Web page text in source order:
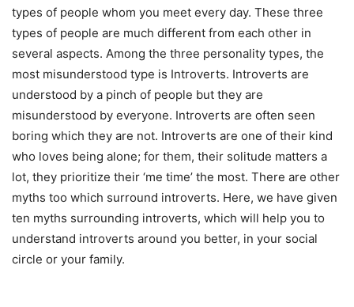
types of people whom you meet every day. These three
types of people are much different from each other in
several aspects. Among the three personality types, the
most misunderstood type is Introverts. Introverts are
understood by a pinch of people but they are
misunderstood by everyone. Introverts are often seen
boring which they are not. Introverts are one of their kind
who loves being alone; for them, their solitude matters a
lot, they prioritize their ‘me time’ the most. There are other
myths too which surround introverts. Here, we have given
ten myths surrounding introverts, which will help you to
understand introverts around you better, in your social
circle or your family.